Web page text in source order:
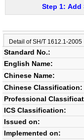
Step 1: Add
Detail of SH/T 1612.1-2005
Standard No.:
English Name:
Chinese Name:
Chinese Classification:
Professional
ICS Classification:
Issued on:
Implemented on: